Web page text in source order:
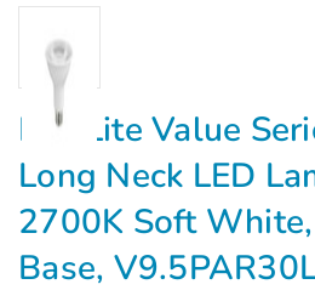
MaxLite Value
Long Neck LED
2700K Soft
Base,